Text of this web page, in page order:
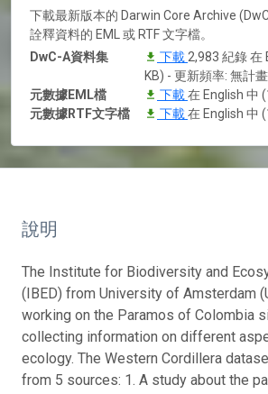
下載最新版本的 Darwin Core Archive
詮釋資料的 EML 或 RTF 文字檔。
DwC-A資料集
下載 2,983 紀錄 在
KB) - 更新頻率: 無計
元數據EML檔
下載在 English 中
元數據RTF文字檔
下載在 English 中
說明
The Institute for Biodiversity and
(IBED) from University of Amsterdam
working on the Paramos of Colombia
collecting information on different
ecology. The Western Cordillera
from 5 sources: 1. A study about the